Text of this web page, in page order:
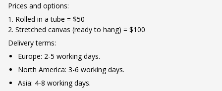
Prices and options:
1. Rolled in a tube = $50
2. Stretched canvas (ready to hang) = $100
Delivery terms:
Europe: 2-5 working days.
North America: 3-6 working days.
Asia: 4-8 working days.